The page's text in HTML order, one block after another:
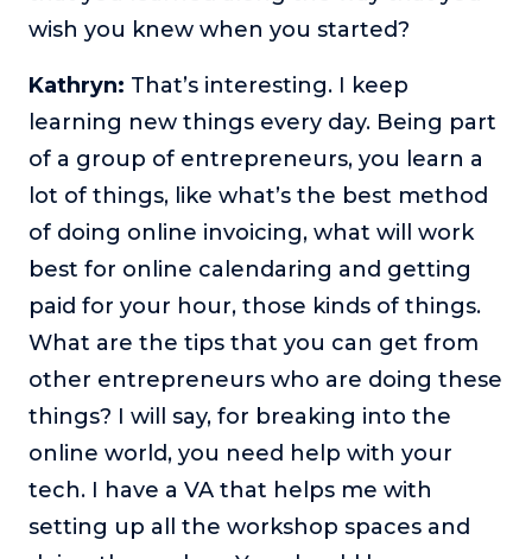
wish you knew when you started?
Kathryn: That’s interesting. I keep
learning new things every day. Being part
of a group of entrepreneurs, you learn a
lot of things, like what’s the best method
of doing online invoicing, what will work
best for online calendaring and getting
paid for your hour, those kinds of things.
What are the tips that you can get from
other entrepreneurs who are doing these
things? I will say, for breaking into the
online world, you need help with your
tech. I have a VA that helps me with
setting up all the workshop spaces and